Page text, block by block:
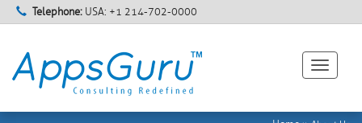
Telephone: USA: +1 214-702-0000
Toggle